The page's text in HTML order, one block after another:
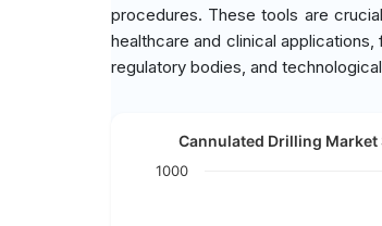
procedures. These tools are
healthcare and clinical
regulatory bodies, and
Cannulated Drilling
1000